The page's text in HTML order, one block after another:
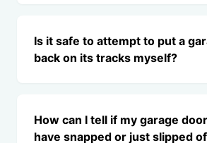
Is it safe to attempt to put a
back on its tracks myself?
How can I tell if my garage
have snapped or just slipped